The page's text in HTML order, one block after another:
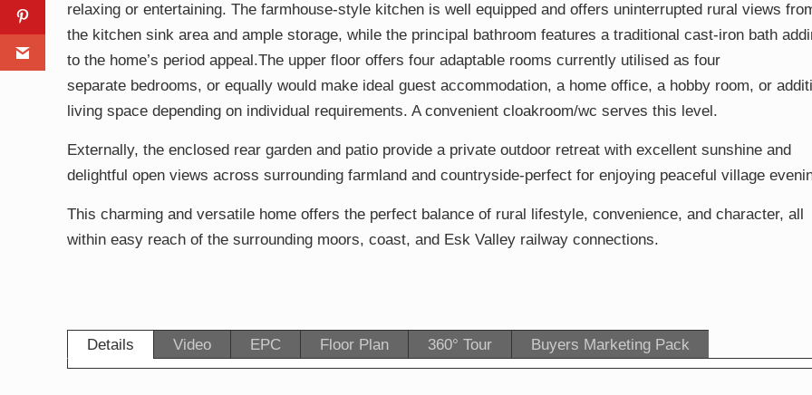
relaxing or entertaining. The farmhouse-style kitchen is well equipped and offers uninterrupted rural views
the kitchen sink area and ample storage, while the principal bathroom features a traditional cast-iron bath
to the home’s period appeal.The upper floor offers four adaptable rooms currently utilised as four
separate bedrooms, or equally would make ideal guest accommodation, a home office, a hobby room, or
living space depending on individual requirements. A convenient cloakroom/wc serves this level.
Externally, the enclosed rear garden and patio provide a private outdoor retreat with excellent sunshine and
delightful open views across surrounding farmland and countryside-perfect for enjoying peaceful village
This charming and versatile home offers the perfect balance of rural lifestyle, convenience, and character, all
within easy reach of the surrounding moors, coast, and Esk Valley railway connections.
Details Video EPC Floor Plan 360° Tour Buyers Marketing Pack